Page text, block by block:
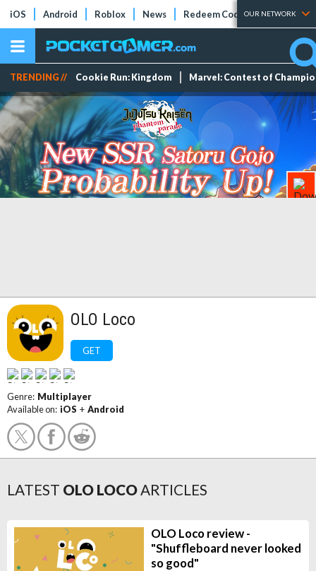
iOS Android Roblox News Redeem Codes Tier Lists
OUR NETWORK
TRENDING // Cookie Run: Kingdom Marvel: Contest of
OLO Loco
GET
Genre: Multiplayer
Available on: iOS + Android
LATEST OLO LOCOARTICLES
OLO Loco review -
"Shuffleboard never looked
so good"